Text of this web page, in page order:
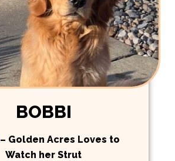
BOBBI
– Golden Acres Loves to
Watch her Strut